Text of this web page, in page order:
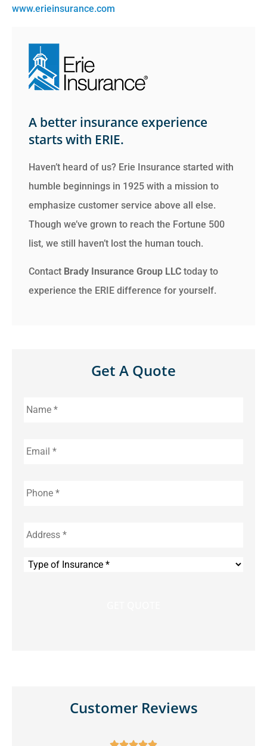
www.erieinsurance.com
A better insurance experience
starts with ERIE.
Haven’t heard of us? Erie Insurance started with
humble beginnings in 1925 with a mission to
emphasize customer service above all else.
Though we’ve grown to reach the Fortune 500
list, we still haven’t lost the human touch.
Contact Brady Insurance Group LLC today to
experience the ERIE difference for yourself.
Get A Quote
Type
Customer Reviews